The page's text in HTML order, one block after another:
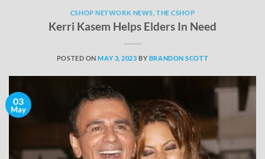
CSHOP NETWORK NEWS ,THE CSHOP
Kerri Kasem Helps Elders In Need
POSTED ONMAY 3, 2023 BY BRANDON SCOTT
03
May